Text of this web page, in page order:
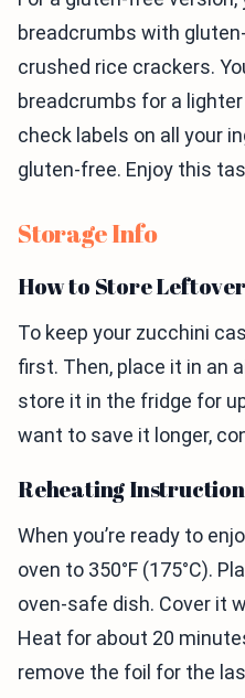
breadcrumbs with
crushed rice crackers.
breadcrumbs for a
check labels on all your
gluten-free. Enjoy this
Storage Info
How to Store
To keep your zucchini
first. Then, place it in an
store it in the fridge for
want to save it longer,
Reheating
When you’re ready to
oven to 350°F (175°C).
oven-safe dish. Cover it
Heat for about 20
remove the foil for the